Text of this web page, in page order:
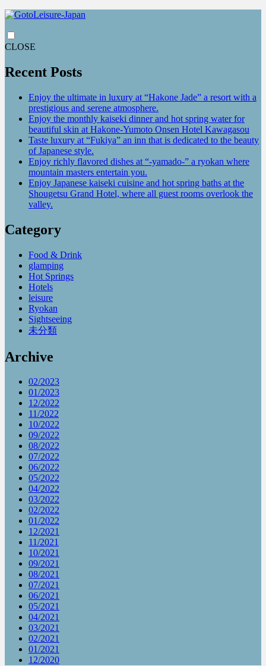
CLOSE
Recent Posts
Enjoy the ultimate in luxury at “Hakone Jade” a resort with a
prestigious and serene atmosphere.
Enjoy the monthly kaiseki dinner and hot spring water for
beautiful skin at Hakone-Yumoto Onsen Hotel Kawagasou
Taste luxury at “Fukiya” an inn that is dedicated to the beauty
of Japanese style.
Enjoy richly flavored dishes at “-yamado-” a ryokan where
mountain masters entertain you.
Enjoy Japanese kaiseki cuisine and hot spring baths at the
Shougetsu Grand Hotel, where all guest rooms overlook the
valley.
Category
Food & Drink
glamping
Hot Springs
Hotels
leisure
Ryokan
Sightseeing
未分類
Archive
02/2023
01/2023
12/2022
11/2022
10/2022
09/2022
08/2022
07/2022
06/2022
05/2022
04/2022
03/2022
02/2022
01/2022
12/2021
11/2021
10/2021
09/2021
08/2021
07/2021
06/2021
05/2021
04/2021
03/2021
02/2021
01/2021
12/2020